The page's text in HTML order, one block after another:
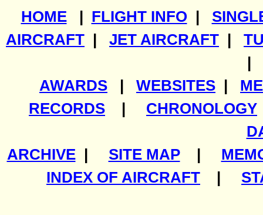
HOME| FLIGHT INFO |
AIRCRAFT | JET AIRCRAFT |
|
AWARDS | WEBSITES |
RECORDS | CHRONOLOGY
ARCHIVE| SITE MAP|
INDEX OF AIRCRAFT |